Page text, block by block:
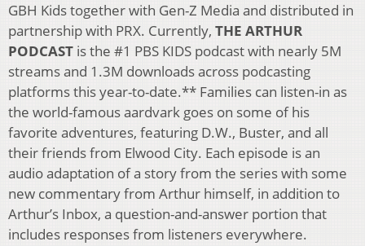
GBH Kids together with Gen-Z Media and distributed in
partnership with PRX. Currently, THE ARTHUR
PODCAST is the #1 PBS KIDS podcast with nearly 5M
streams and 1.3M downloads across podcasting
platforms this year-to-date.** Families can listen-in as
the world-famous aardvark goes on some of his
favorite adventures, featuring D.W., Buster, and all
their friends from Elwood City. Each episode is an
audio adaptation of a story from the series with some
new commentary from Arthur himself, in addition to
Arthur’s Inbox, a question-and-answer portion that
includes responses from listeners everywhere.